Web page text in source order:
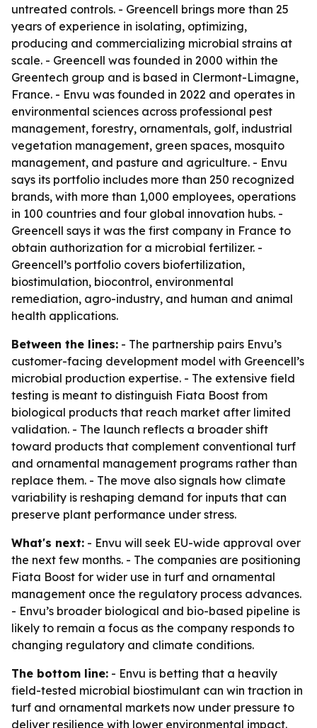
untreated controls. - Greencell brings more than 25
years of experience in isolating, optimizing,
producing and commercializing microbial strains at
scale. - Greencell was founded in 2000 within the
Greentech group and is based in Clermont-Limagne,
France. - Envu was founded in 2022 and operates in
environmental sciences across professional pest
management, forestry, ornamentals, golf, industrial
vegetation management, green spaces, mosquito
management, and pasture and agriculture. - Envu
says its portfolio includes more than 250 recognized
brands, with more than 1,000 employees, operations
in 100 countries and four global innovation hubs. -
Greencell says it was the first company in France to
obtain authorization for a microbial fertilizer. -
Greencell’s portfolio covers biofertilization,
biostimulation, biocontrol, environmental
remediation, agro-industry, and human and animal
health applications.
Between the lines: - The partnership pairs Envu’s
customer-facing development model with Greencell’s
microbial production expertise. - The extensive field
testing is meant to distinguish Fiata Boost from
biological products that reach market after limited
validation. - The launch reflects a broader shift
toward products that complement conventional turf
and ornamental management programs rather than
replace them. - The move also signals how climate
variability is reshaping demand for inputs that can
preserve plant performance under stress.
What's next: - Envu will seek EU-wide approval over
the next few months. - The companies are positioning
Fiata Boost for wider use in turf and ornamental
management once the regulatory process advances.
- Envu’s broader biological and bio-based pipeline is
likely to remain a focus as the company responds to
changing regulatory and climate conditions.
The bottom line: - Envu is betting that a heavily
field-tested microbial biostimulant can win traction in
turf and ornamental markets now under pressure to
deliver resilience with lower environmental impact.